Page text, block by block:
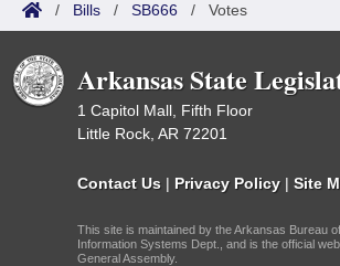
/ Bills / SB666 / Votes
Arkansas State
1 Capitol Mall, Fifth Floor
Little Rock, AR 72201
Contact Us | Privacy Policy | Site
This site is maintained by the Arkansas Bureau
Information Systems Dept., and is the official
General Assembly.